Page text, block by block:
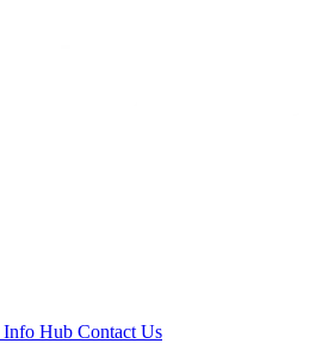
Info Hub Contact Us